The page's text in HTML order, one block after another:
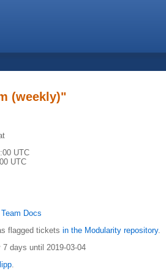
(weekly)"
UTC
UTC
Docs
flagged tickets in the Modularity repository.
days until 2019-03-04
.